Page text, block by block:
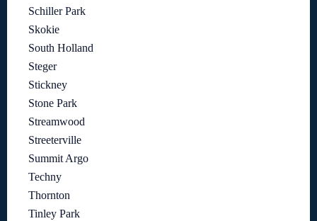
Schiller Park
Skokie
South Holland
Steger
Stickney
Stone Park
Streamwood
Streeterville
Summit Argo
Techny
Thornton
Tinley Park